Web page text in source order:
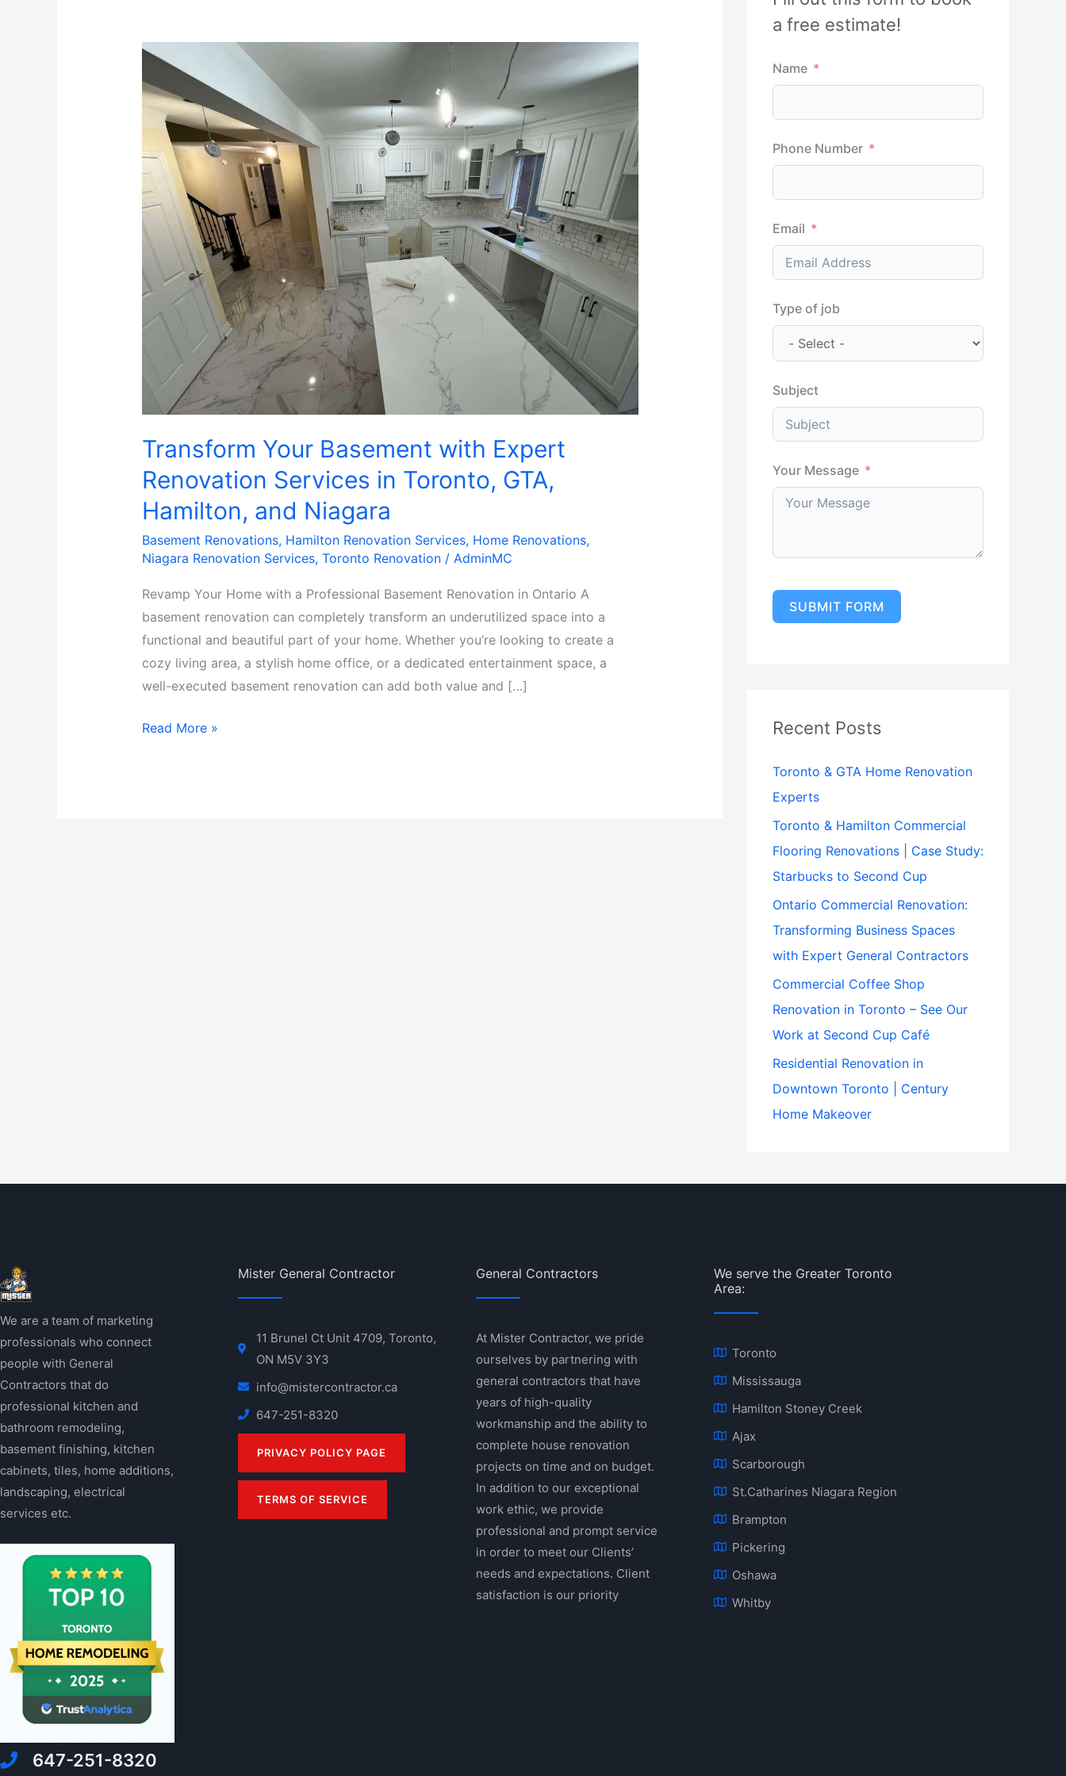
Transform Your Basement with Expert
Renovation Services in Toronto, GTA,
Hamilton, and Niagara
Basement Renovations, Hamilton Renovation Services, Home Renovations,
Niagara Renovation Services, Toronto Renovation/ AdminMC
Revamp Your Home with a Professional Basement Renovation in Ontario A
basement renovation can completely transform an underutilized space into a
functional and beautiful part of your home. Whether you’re looking to create a
cozy living area, a stylish home office, or a dedicated entertainment space, a
well-executed basement renovation can add both value and […]
Transform
Basement
with
Expert
Renovation
Services
in
Toronto,
GTA,
Hamilton,
Niagara
Read More »
h
o
:
a free estimate!
Name
Phone Number
Email
Type of job
Subject
Your Message
SUBMIT FORM
Recent Posts
Toronto & GTA Home Renovation
Experts
Toronto & Hamilton Commercial
Flooring Renovations | Case Study:
Starbucks to Second Cup
Ontario Commercial Renovation:
Transforming Business Spaces
with Expert General Contractors
Commercial Coffee Shop
Renovation in Toronto – See Our
Work at Second Cup Café
Residential Renovation in
Downtown Toronto | Century
Home Makeover
We are a team of marketing
professionals who connect
people with General
Contractors that do
professional kitchen and
bathroom remodeling,
basement finishing, kitchen
cabinets, tiles, home additions,
landscaping, electrical
services etc.
647-251-8320
Mister General Contractor
11 Brunel Ct Unit 4709, Toronto,
ON M5V 3Y3
info@mistercontractor.ca
647-251-8320
PRIVACY POLICY PAGE
TERMS OF SERVICE
General Contractors
At Mister Contractor, we pride
ourselves by partnering with
general contractors that have
years of high-quality
workmanship and the ability to
complete house renovation
projects on time and on budget.
In addition to our exceptional
work ethic, we provide
professional and prompt service
in order to meet our Clients’
needs and expectations. Client
satisfaction is our priority
We serve the Greater Toronto
Area:
Toronto
Mississauga
Hamilton Stoney Creek
Ajax
Scarborough
St.Catharines Niagara Region
Brampton
Pickering
Oshawa
Whitby